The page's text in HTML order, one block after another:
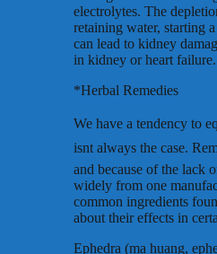
electrolytes. The
retaining water, starting
can lead to kidney
in kidney or heart failure.
*Herbal Remedies
We have a tendency to
isnt always the case.
and because of the lack
widely from one
common ingredients
about their effects in
Ephedra (ma huang,